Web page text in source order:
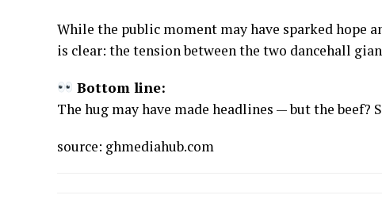
While the public moment may have sparked hope
is clear: the tension between the two dancehall
Bottom line:
The hug may have made headlines — but the beef?
source: ghmediahub.com